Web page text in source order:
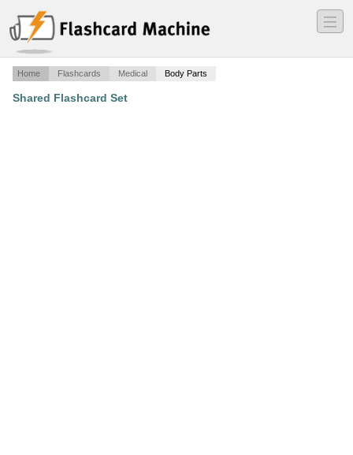
―
―
―
Home Flashcards Medical Body Parts
Shared Flashcard Set